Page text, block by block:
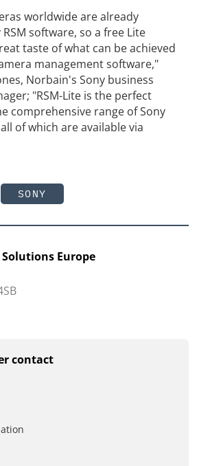
worldwide are already
software, so a free Lite
taste of what can be achieved
management software,"
Norbain's Sony business
"RSM-Lite is the perfect
comprehensive range of Sony
all of which are available via
SONY
Europe
contact